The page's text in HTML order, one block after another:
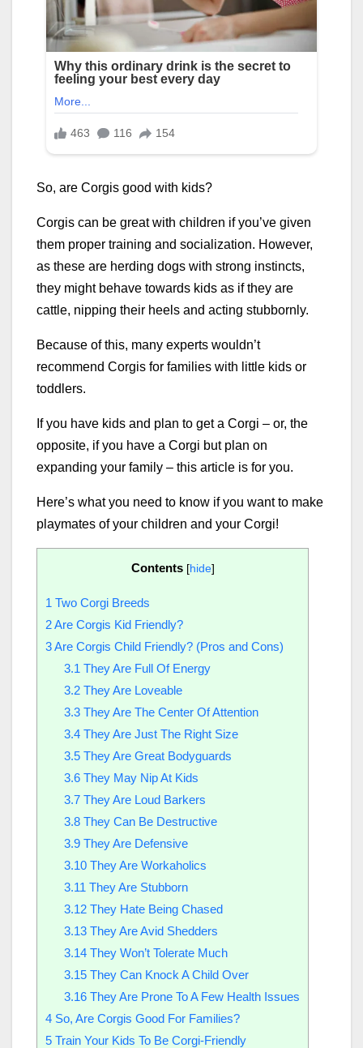
So, are Corgis good with kids?
Corgis can be great with children if you’ve given
them proper training and socialization. However,
as these are herding dogs with strong instincts,
they might behave towards kids as if they are
cattle, nipping their heels and acting stubbornly.
Because of this, many experts wouldn’t
recommend Corgis for families with little kids or
toddlers.
If you have kids and plan to get a Corgi – or, the
opposite, if you have a Corgi but plan on
expanding your family – this article is for you.
Here’s what you need to know if you want to make
playmates of your children and your Corgi!
Contents [hide]
1 Two Corgi Breeds
2Are Corgis Kid Friendly?
3Are Corgis Child Friendly? (Pros and Cons)
3.1 They Are Full Of Energy
3.2They Are Loveable
3.3They Are The Center Of Attention
3.4They Are Just The Right Size
3.5They Are Great Bodyguards
3.6They May Nip At Kids
3.7They Are Loud Barkers
3.8They Can Be Destructive
3.9They Are Defensive
3.10They Are Workaholics
3.11 They Are Stubborn
3.12They Hate Being Chased
3.13They Are Avid Shedders
3.14They Won’t Tolerate Much
3.15They Can Knock A Child Over
3.16They Are Prone To A Few Health Issues
4 So, Are Corgis Good For Families?
5 Train Your Kids To Be Corgi-Friendly